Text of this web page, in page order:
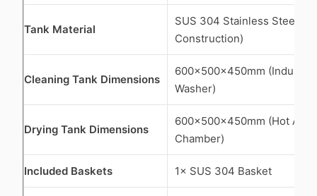
Tank Material
SUS 304 Stainless Steel
Construction)
Cleaning Tank Dimensions
600×500×450mm
Washer)
Drying Tank Dimensions
600×500×450mm (Hot Air
Chamber)
Included Baskets 1× SUS 304 Basket